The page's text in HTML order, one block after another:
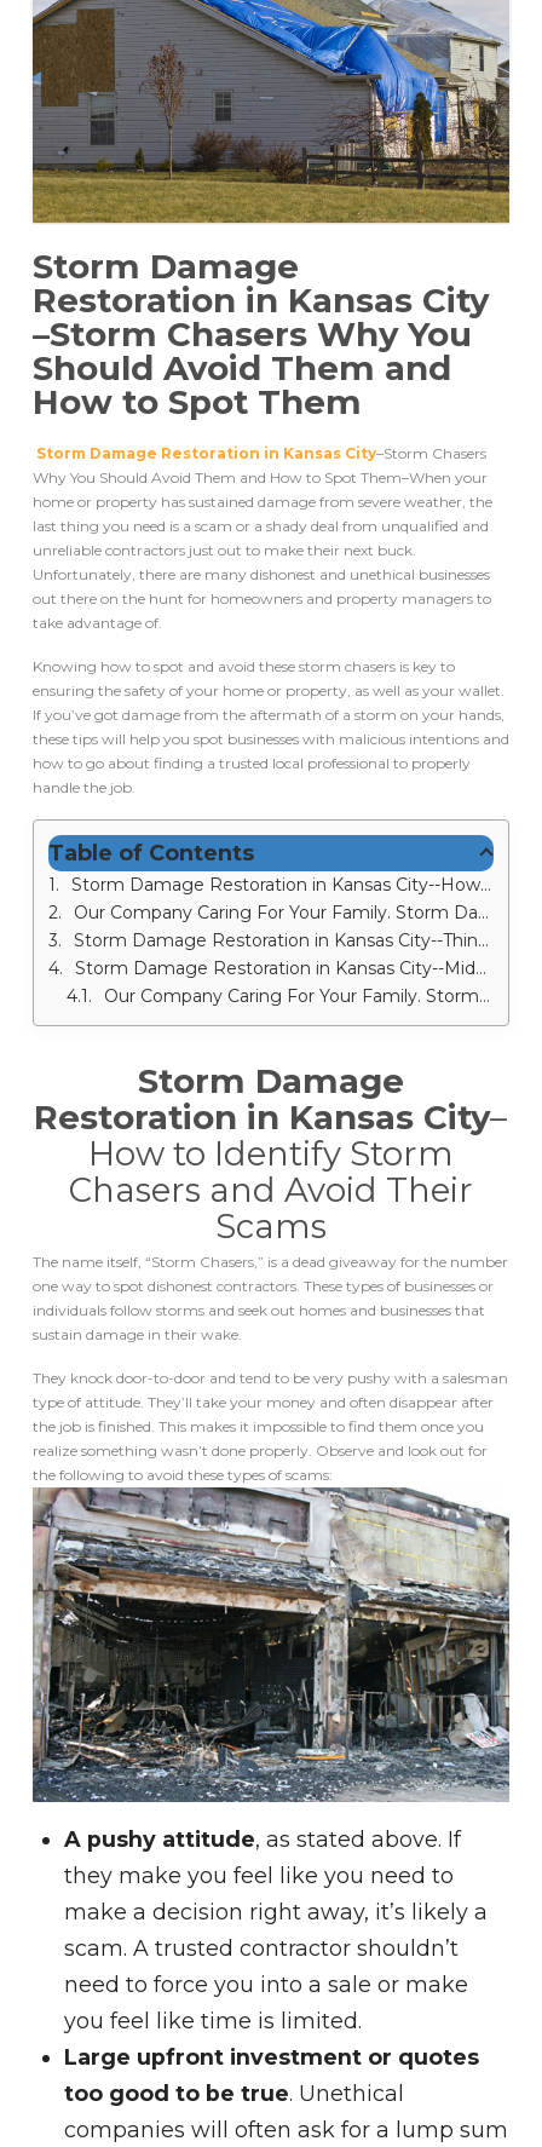
Storm Damage
Restoration in Kansas City
–Storm Chasers Why You
Should Avoid Them and
How to Spot Them
Storm Damage Restoration in Kansas City–Storm Chasers
Why You Should Avoid Them and How to Spot Them–When your
home or property has sustained damage from severe weather, the
last thing you need is a scam or a shady deal from unqualified and
unreliable contractors just out to make their next buck.
Unfortunately, there are many dishonest and unethical businesses
out there on the hunt for homeowners and property managers to
take advantage of.
Knowing how to spot and avoid these storm chasers is key to
ensuring the safety of your home or property, as well as your wallet.
If you’ve got damage from the aftermath of a storm on your hands,
these tips will help you spot businesses with malicious intentions and
how to go about finding a trusted local professional to properly
handle the job.
Table of Contents
Storm Damage Restoration in Kansas City--How to Identify Storm Chasers and Avoid Their Scams
Our Company Caring For Your Family. Storm Damage Restoration in Kansas City
Storm Damage Restoration in Kansas City--Things You Should Know When Choosing a Contractor
Storm Damage Restoration in Kansas City--Midwest Comfort Homes: Storm Damage Restoration
Our Company Caring For Your Family. Storm Damage Restoration in Kansas City
Storm Damage
Restoration in Kansas City–
How to Identify Storm
Chasers and Avoid Their
Scams
The name itself, “Storm Chasers,” is a dead giveaway for the number
one way to spot dishonest contractors. These types of businesses or
individuals follow storms and seek out homes and businesses that
sustain damage in their wake.
They knock door-to-door and tend to be very pushy with a salesman
type of attitude. They’ll take your money and often disappear after
the job is finished. This makes it impossible to find them once you
realize something wasn’t done properly. Observe and look out for
the following to avoid these types of scams:
A pushy attitude, as stated above. If
they make you feel like you need to
make a decision right away, it’s likely a
scam. A trusted contractor shouldn’t
need to force you into a sale or make
you feel like time is limited.
Large upfront investment or quotes
too good to be true. Unethical
companies will often ask for a lump sum